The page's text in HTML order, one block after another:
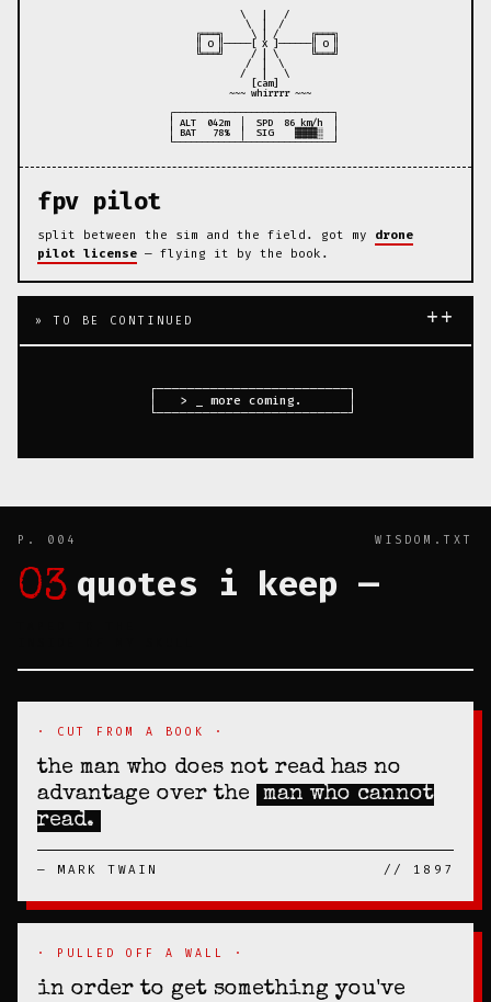
                \   |   /
                 \  |  /
        ╔═══╗     \ | /      ╔═══╗
        ║ O ║─────[ X ]──────║ O ║
        ╚═══╝     / | \      ╚═══╝
                 /  |  \
                /   |   \
                  [cam]
              ~~~ whirrrr ~~~
   ┌─────────────────────────────┐
   │ ALT  042m  │  SPD  86 km/h  │
   │ BAT   78%  │  SIG    ▓▓▓▓░  │
fpv pilot
split between the sim and the field. got my drone
pilot license — flying it by the book.
» TO BE CONTINUED ++
  ┌─────────────────────────┐
  │   > _ more coming.      │
P. 004 WISDOM.TXT
03 quotes i keep —
· CUT FROM A BOOK ·
the man who does not read has no
advantage over the
man who cannot
read.
— MARK TWAIN // 1897
· PULLED OFF A WALL ·
in order to get something you've